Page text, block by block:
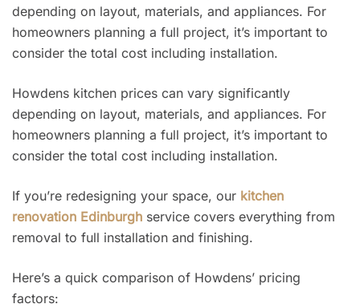
depending on layout, materials, and appliances. For
homeowners planning a full project, it’s important to
consider the total cost including installation.
Howdens kitchen prices can vary significantly
depending on layout, materials, and appliances. For
homeowners planning a full project, it’s important to
consider the total cost including installation.
If you’re redesigning your space, our kitchen
renovation Edinburgh service covers everything from
removal to full installation and finishing.
Here’s a quick comparison of Howdens’ pricing
factors: